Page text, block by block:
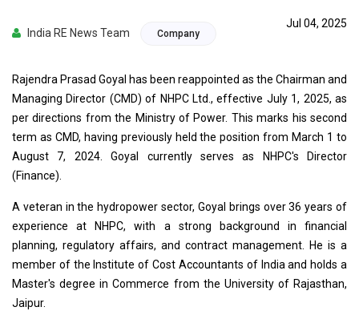
India RE News Team Company
Jul 04, 2025
Rajendra Prasad Goyal has been reappointed as the Chairman and
Managing Director (CMD) of NHPC Ltd., effective July 1, 2025, as
per directions from the Ministry of Power. This marks his second
term as CMD, having previously held the position from March 1 to
August 7, 2024. Goyal currently serves as NHPC's Director
(Finance).
A veteran in the hydropower sector, Goyal brings over 36 years of
experience at NHPC, with a strong background in financial
planning, regulatory affairs, and contract management. He is a
member of the Institute of Cost Accountants of India and holds a
Master's degree in Commerce from the University of Rajasthan,
Jaipur.